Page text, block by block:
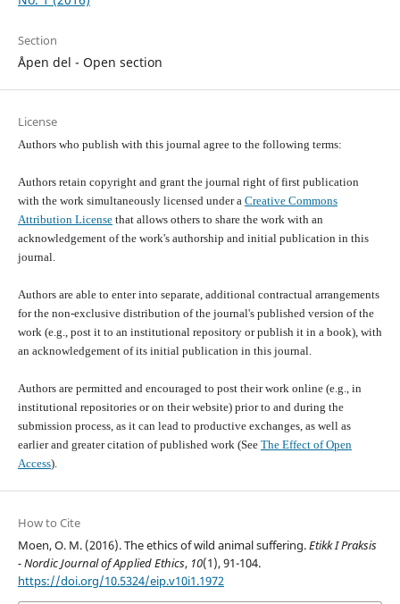
Section
Åpen del - Open section
License
Authors who publish with this journal agree to the following terms:
Authors retain copyright and grant the journal right of first publication
with the work simultaneously licensed under a Creative Commons
Attribution Licensethat allows others to share the work with an
acknowledgement of the work's authorship and initial publication in this
journal.
Authors are able to enter into separate, additional contractual arrangements
for the non-exclusive distribution of the journal's published version of the
work (e.g., post it to an institutional repository or publish it in a book), with
an acknowledgement of its initial publication in this journal.
Authors are permitted and encouraged to post their work online (e.g., in
institutional repositories or on their website) prior to and during the
submission process, as it can lead to productive exchanges, as well as
earlier and greater citation of published work (See The Effect of Open
Access).
How to Cite
Moen, O. M. (2016). The ethics of wild animal suffering.Etikk I Praksis
- Nordic Journal of Applied Ethics, 10(1), 91-104.
https://doi.org/10.5324/eip.v10i1.1972